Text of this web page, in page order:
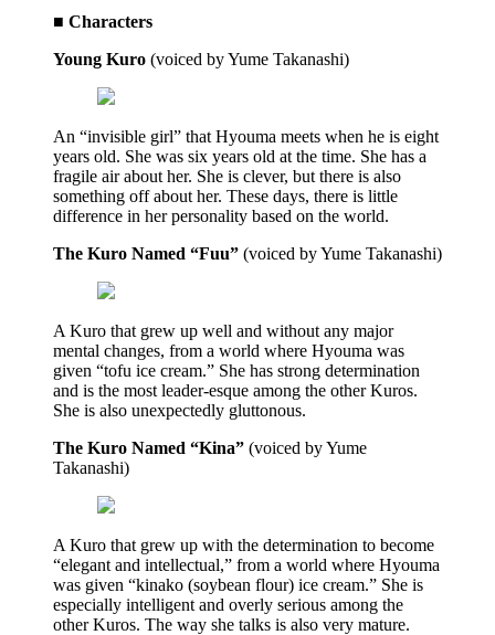
■ Characters
Young Kuro (voiced by Yume Takanashi)
An “invisible girl” that Hyouma meets when he is eight
years old. She was six years old at the time. She has a
fragile air about her. She is clever, but there is also
something off about her. These days, there is little
difference in her personality based on the world.
The Kuro Named “Fuu” (voiced by Yume Takanashi)
A Kuro that grew up well and without any major
mental changes, from a world where Hyouma was
given “tofu ice cream.” She has strong determination
and is the most leader-esque among the other Kuros.
She is also unexpectedly gluttonous.
The Kuro Named “Kina” (voiced by Yume
Takanashi)
A Kuro that grew up with the determination to become
“elegant and intellectual,” from a world where Hyouma
was given “kinako (soybean flour) ice cream.” She is
especially intelligent and overly serious among the
other Kuros. The way she talks is also very mature.